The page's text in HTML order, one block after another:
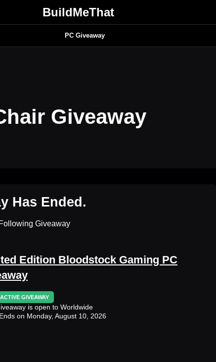
BuildMeThat
PC Giveaway
Giveaway
Has Ended.
Giveaway
Edition Bloodstock Gaming PC
ACTIVE GIVEAWAY
is open to Worldwide
Ends on Monday, August 10, 2026